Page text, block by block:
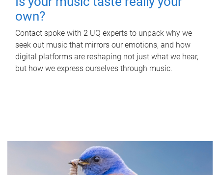
own?
Contact spoke with 2 UQ experts to unpack why we
seek out music that mirrors our emotions, and how
digital platforms are reshaping not just what we hear,
but how we express ourselves through music.